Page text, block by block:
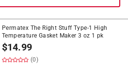
Permatex The Right Stuff Type-1 High
Temperature Gasket Maker 3 oz 1 pk
$14.99
(0)